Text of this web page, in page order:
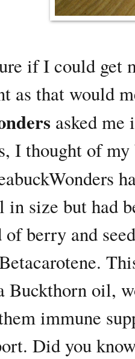
if I could get
as that would
asked
I thought of
size but had
berry and
Buckthorn oil,
immune
Did you